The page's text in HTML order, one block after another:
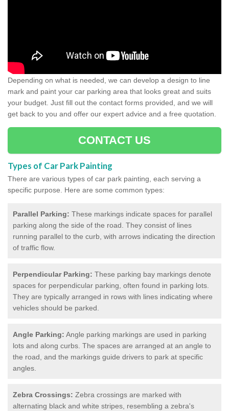
Depending on what is needed, we can develop a design to line
mark and paint your car parking area that looks great and suits
your budget. Just fill out the contact forms provided, and we will
get back to you and offer our expert advice and a free quotation.
CONTACT US
Types of Car Park Painting
There are various types of car park painting, each serving a
specific purpose. Here are some common types:
Parallel Parking: These markings indicate spaces for parallel
parking along the side of the road. They consist of lines
running parallel to the curb, with arrows indicating the direction
of traffic flow.
Perpendicular Parking: These parking bay markings denote
spaces for perpendicular parking, often found in parking lots.
They are typically arranged in rows with lines indicating where
vehicles should be parked.
Angle Parking: Angle parking markings are used in parking
lots and along curbs. The spaces are arranged at an angle to
the road, and the markings guide drivers to park at specific
angles.
Zebra Crossings: Zebra crossings are marked with
alternating black and white stripes, resembling a zebra's